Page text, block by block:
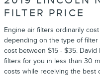
FILTER PRICE
Engine air filters ordinarily
depending on the type of
cost between $15 - $35.
filters for you in less than 30
costs while receiving the best